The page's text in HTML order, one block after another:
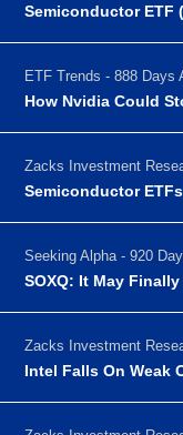
Semiconductor ETF
ETF Trends - 888 Days
How Nvidia Could
Zacks Investment
Semiconductor
Seeking Alpha - 920
SOXQ: It May
Zacks Investment
Intel Falls On Weak